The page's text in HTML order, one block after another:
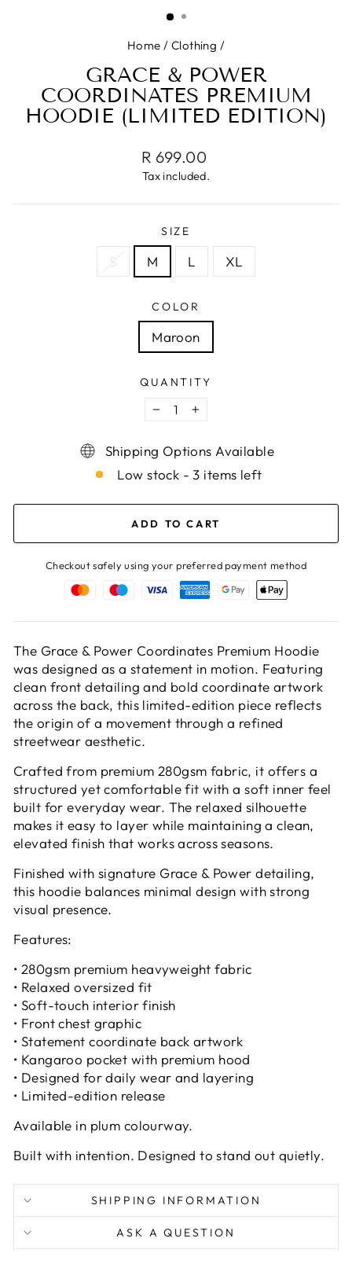
Home / Clothing /
GRACE & POWER
COORDINATES PREMIUM
HOODIE (LIMITED EDITION)
Regular
price
R 699.00
Tax included.
SIZE
S M L XL
COLOR
Maroon
QUANTITY
−
+
Shipping Options Available
Low stock - 3 items left
ADD TO CART
Checkout safely using your preferred payment method
The Grace & Power Coordinates Premium Hoodie
was designed as a statement in motion. Featuring
clean front detailing and bold coordinate artwork
across the back, this limited-edition piece reflects
the origin of a movement through a refined
streetwear aesthetic.
Crafted from premium 280gsm fabric, it offers a
structured yet comfortable fit with a soft inner feel
built for everyday wear. The relaxed silhouette
makes it easy to layer while maintaining a clean,
elevated finish that works across seasons.
Finished with signature Grace & Power detailing,
this hoodie balances minimal design with strong
visual presence.
Features:
• 280gsm premium heavyweight fabric
• Relaxed oversized fit
• Soft-touch interior finish
• Front chest graphic
• Statement coordinate back artwork
• Kangaroo pocket with premium hood
• Designed for daily wear and layering
• Limited-edition release
Available in plum colourway.
Built with intention. Designed to stand out quietly.
SHIPPING INFORMATION
ASK A QUESTION